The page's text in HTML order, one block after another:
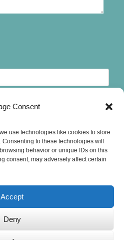
Consent
use technologies like cookies to store
to these technologies will
behavior or unique IDs on this
consent, may adversely affect certain
Accept
Deny